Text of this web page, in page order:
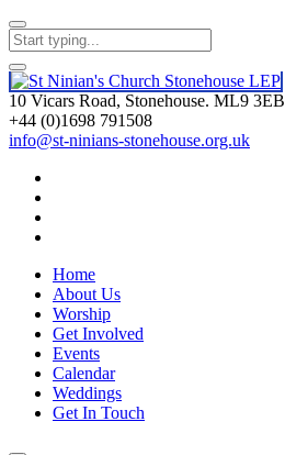
10 Vicars Road, Stonehouse. ML9 3EB
+44 (0)1698 791508
info@st-ninians-stonehouse.org.uk
Home
About Us
Worship
Get Involved
Events
Calendar
Weddings
Get In Touch